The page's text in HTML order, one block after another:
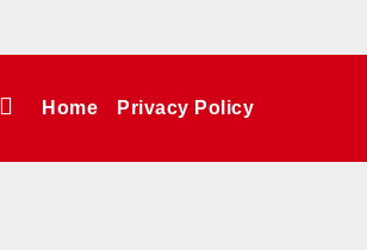
Home Privacy Policy